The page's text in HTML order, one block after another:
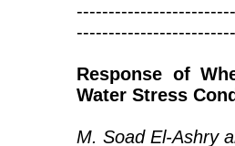
Response of
Water Stress
M. Soad El-Ashry